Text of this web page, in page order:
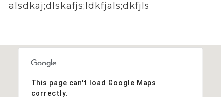
alsdkaj;dlskafjs;ldkfjals;dkfjls
This page can't load Google Maps
correctly.